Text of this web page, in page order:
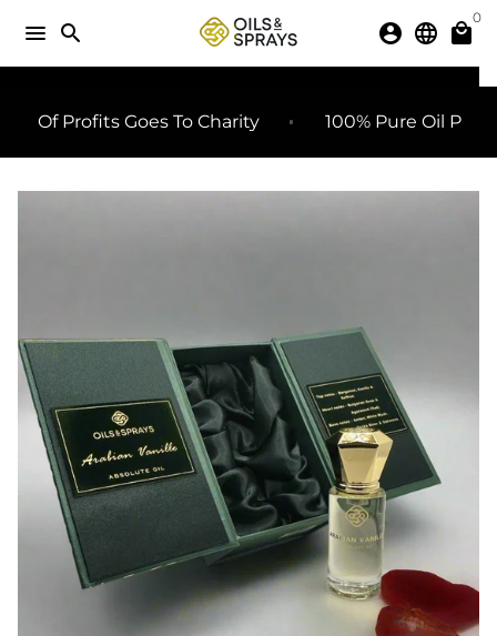
content
menu search account_circle language local_mall
0
Profits Goes To Charity 100% Pure Oil Perfumes